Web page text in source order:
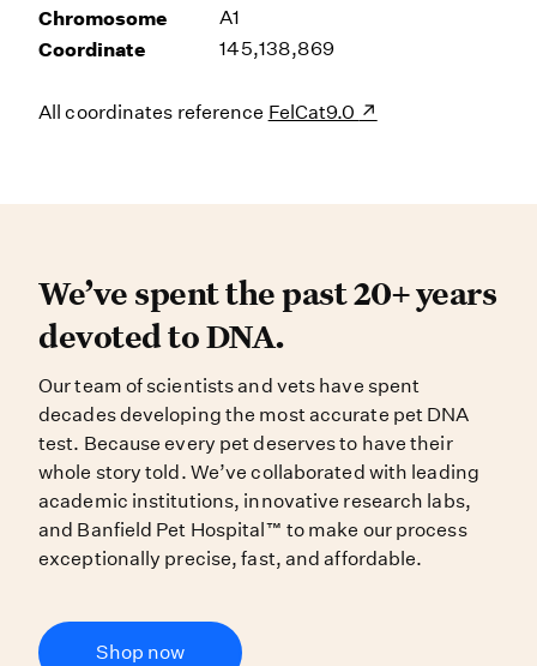
Chromosome A1
Coordinate 145,138,869
All coordinates reference FelCat9.0
We’ve spent the past 20+ years
We’ve spent the past 20+ years
devoted to DNA.
Our team of scientists and vets have spent
decades developing the most accurate pet DNA
test. Because every pet deserves to have their
whole story told. We’ve collaborated with leading
academic institutions, innovative research labs,
and Banfield Pet Hospital™ to make our process
exceptionally precise, fast, and affordable.
Shop now